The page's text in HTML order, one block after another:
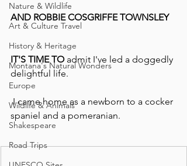
Nature & Wildlife
Art & Culture Travel
History & Heritage
Montana's Natural Wonders
Europe
Wildlife & Animals
Shakespeare
Road Trips
AND ROBBIE COSGRIFFE TOWNSLEY
IT'S TIME TO admit I've led a doggedly
delightful life.
I came home as a newborn to a cocker
spaniel and a pomeranian.